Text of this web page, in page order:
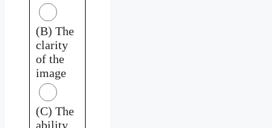
(B) The
clarity
of the
image
(C) The
ability